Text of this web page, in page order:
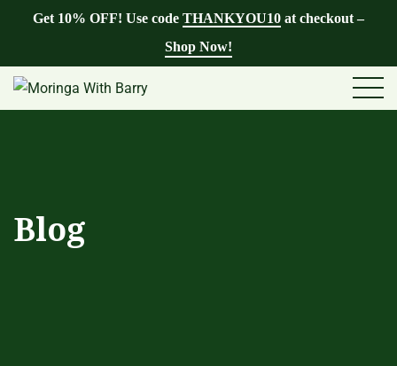
Get 10% OFF! Use code THANKYOU10 at checkout –
Shop Now!
Blog